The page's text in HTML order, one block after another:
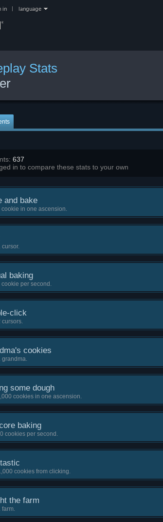
in language
Stats
637
in to compare these stats to your own
and bake
cookie in one ascension.
cursor.
baking
cookie per second.
click
cursors.
cookies
grandma.
some dough
cookies in one ascension.
baking
cookies per second.
cookies from clicking.
the farm
farm.